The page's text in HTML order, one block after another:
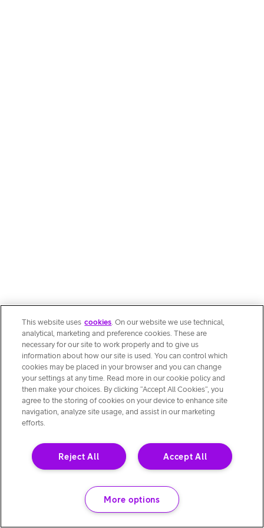
This website uses cookies. On our website we use technical,
analytical, marketing and preference cookies. These are
necessary for our site to work properly and to give us
information about how our site is used. You can control which
cookies may be placed in your browser and you can change
your settings at any time. Read more in our cookie policy and
then make your choices. By clicking “Accept All Cookies”, you
agree to the storing of cookies on your device to enhance site
navigation, analyze site usage, and assist in our marketing
efforts.
Accept All
Reject All
More options